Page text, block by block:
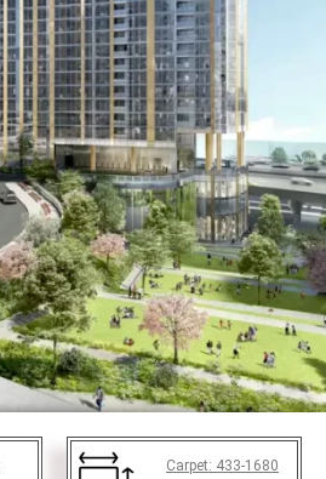
Carpet: 433-1680